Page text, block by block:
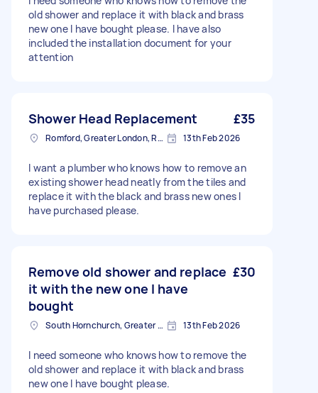
old shower and replace it with black and brass
new one I have bought please. I have also
included the installation document for your
attention
Shower Head Replacement £35
Romford, Greater London, RM1 13th Feb 2026
I want a plumber who knows how to remove an
existing shower head neatly from the tiles and
replace it with the black and brass new ones I
have purchased please.
Remove old shower and replace
it with the new one I have
bought
£30
South Hornchurch, Greater London 13th Feb 2026
I need someone who knows how to remove the
old shower and replace it with black and brass
new one I have bought please.